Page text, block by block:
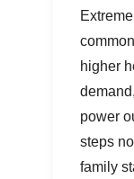
higher
power
steps
family